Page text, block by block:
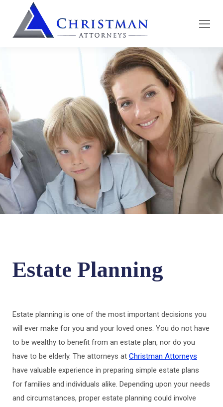
Estate Planning
Estate planning is one of the most important decisions you
will ever make for you and your loved ones. You do not have
to be wealthy to benefit from an estate plan, nor do you
have to be elderly. The attorneys at Christman Attorneys
have valuable experience in preparing simple estate plans
for families and individuals alike. Depending upon your needs
and circumstances, proper estate planning could involve